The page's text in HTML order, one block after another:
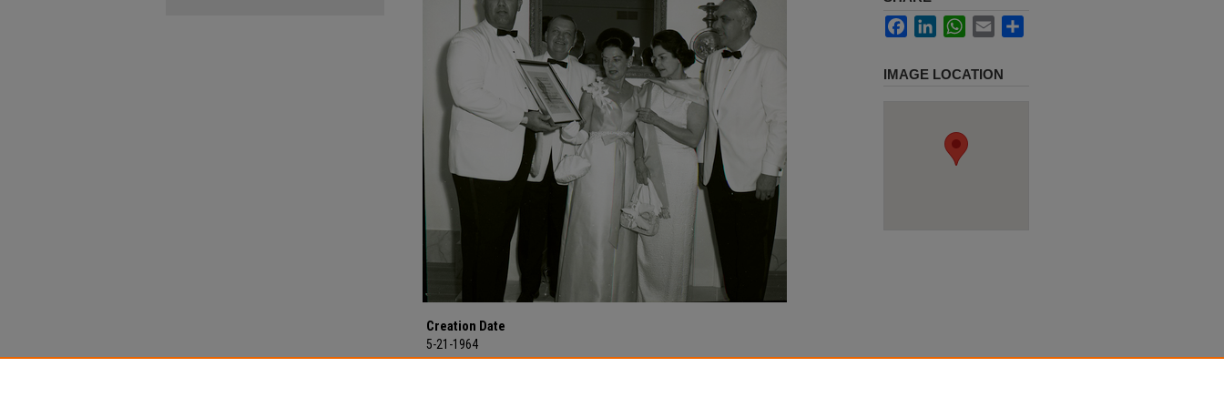
Creation Date
5-21-1964
FacebookLinkedInWhatsApp
Email
IMAGE LOCATION